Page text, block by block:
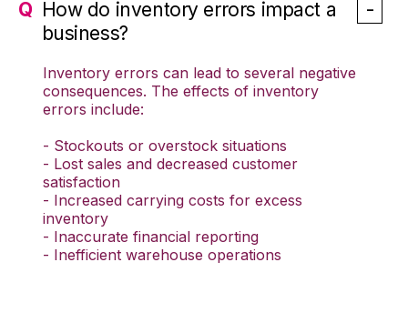
How do inventory errors impact a
business?
Inventory errors can lead to several negative
consequences. The effects of inventory
errors include:
- Stockouts or overstock situations
- Lost sales and decreased customer
satisfaction
- Increased carrying costs for excess
inventory
- Inaccurate financial reporting
- Inefficient warehouse operations